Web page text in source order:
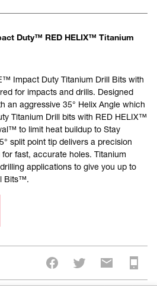
Duty™ RED HELIX™ Titanium
Impact Duty Titanium Drill Bits with
for impacts and drills. Designed
an aggressive 35° Helix Angle which
Titanium Drill bits with RED HELIX™
to limit heat buildup to Stay
split point tip delivers a precision
fast, accurate holes. Titanium
applications to give you up to
Bits™.